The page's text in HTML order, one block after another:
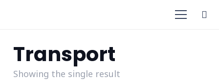
Transport
Showing the single result